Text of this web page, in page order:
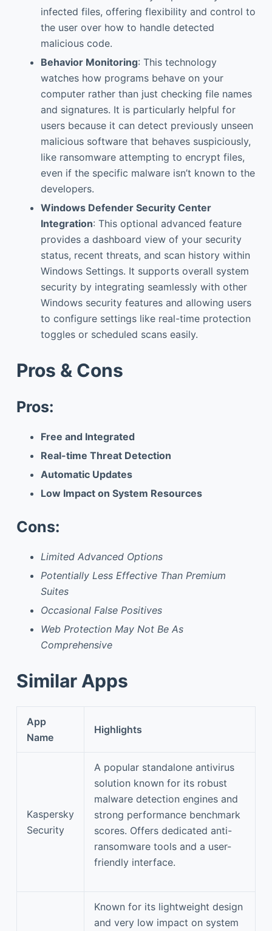
infected files, offering flexibility and control to
the user over how to handle detected
malicious code.
Behavior Monitoring: This technology
watches how programs behave on your
computer rather than just checking file names
and signatures. It is particularly helpful for
users because it can detect previously unseen
malicious software that behaves suspiciously,
like ransomware attempting to encrypt files,
even if the specific malware isn’t known to the
developers.
Windows Defender Security Center
Integration: This optional advanced feature
provides a dashboard view of your security
status, recent threats, and scan history within
Windows Settings. It supports overall system
security by integrating seamlessly with other
Windows security features and allowing users
to configure settings like real-time protection
toggles or scheduled scans easily.
Pros & Cons
Pros:
Free and Integrated
Real-time Threat Detection
Automatic Updates
Low Impact on System Resources
Cons:
Limited Advanced Options
Potentially Less Effective Than Premium
Suites
Occasional False Positives
Web Protection May Not Be As
Comprehensive
Similar Apps
App
Name
Highlights
Kaspersky
Security
A popular standalone antivirus
solution known for its robust
malware detection engines and
strong performance benchmark
scores. Offers dedicated anti-
ransomware tools and a user-
friendly interface.
Known for its lightweight design
and very low impact on system